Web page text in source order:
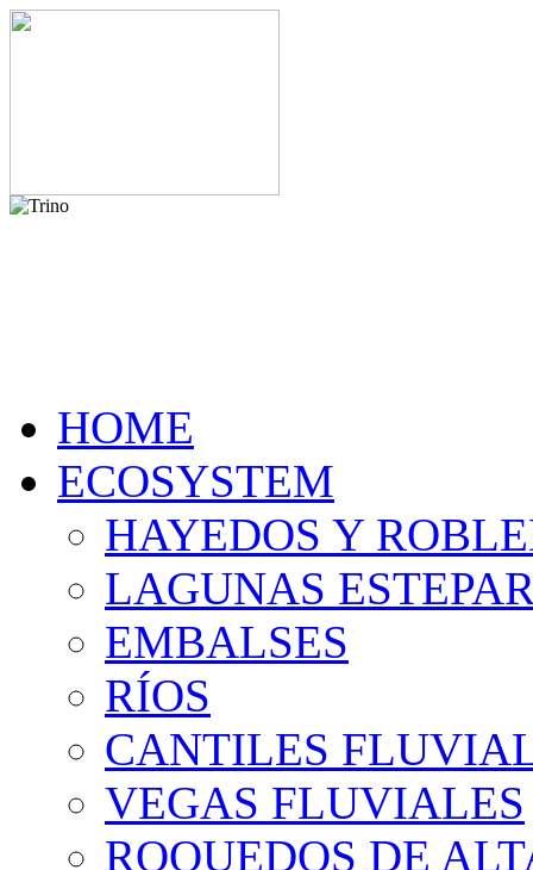
HOME
ECOSYSTEM
HAYEDOS Y
LAGUNAS
EMBALSES
RÍOS
CANTILES
VEGAS FLUVIALES
ROQUEDOS DE